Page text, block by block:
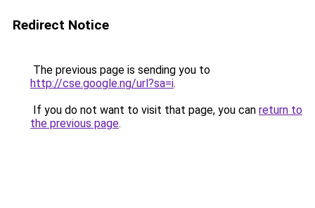
Redirect Notice
The previous page is sending you to
http://cse.google.ng/url?sa=i.
If you do not want to visit that page, you can return to
the previous page.